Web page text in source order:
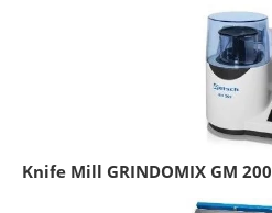
Knife Mill GRINDOMIX GM 200